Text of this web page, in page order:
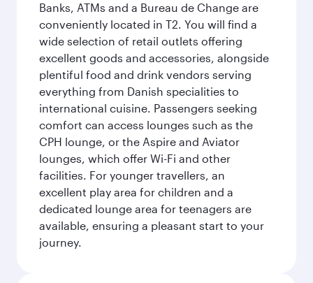
Banks, ATMs and a Bureau de Change are
conveniently located in T2. You will find a
wide selection of retail outlets offering
excellent goods and accessories, alongside
plentiful food and drink vendors serving
everything from Danish specialities to
international cuisine. Passengers seeking
comfort can access lounges such as the
CPH lounge, or the Aspire and Aviator
lounges, which offer Wi-Fi and other
facilities. For younger travellers, an
excellent play area for children and a
dedicated lounge area for teenagers are
available, ensuring a pleasant start to your
journey.